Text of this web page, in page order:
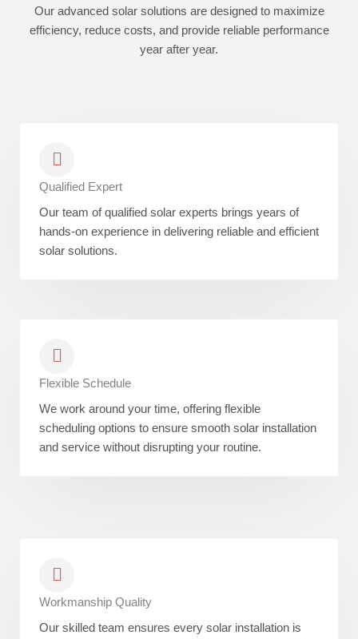
Our advanced solar solutions are designed to maximize
efficiency, reduce costs, and provide reliable performance
year after year.
Qualified Expert
Our team of qualified solar experts brings years of
hands-on experience in delivering reliable and efficient
solar solutions.
Flexible Schedule
We work around your time, offering flexible
scheduling options to ensure smooth solar installation
and service without disrupting your routine.
Workmanship Quality
Our skilled team ensures every solar installation is